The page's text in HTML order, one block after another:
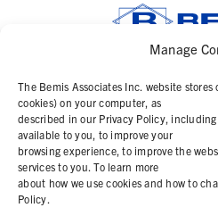
Manage
The Bemis Associates Inc. website
cookies) on your computer, as
described in our Privacy Policy,
available to you, to improve your
browsing experience, to improve the
services to you. To learn more
about how we use cookies and how to
Policy.
ABOUT